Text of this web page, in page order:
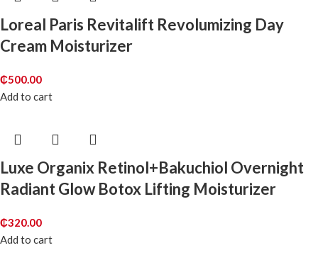
Loreal Paris Revitalift Revolumizing Day
Cream Moisturizer
₵500.00
Add to cart
Luxe Organix Retinol+Bakuchiol Overnight
Radiant Glow Botox Lifting Moisturizer
₵320.00
Add to cart